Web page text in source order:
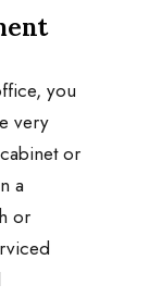
you
very
or
a
or